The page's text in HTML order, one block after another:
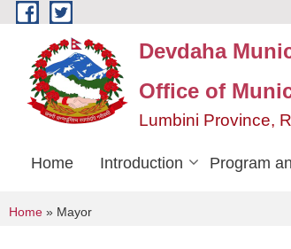
Skip to main content
Devdaha
Office of
Lumbini Province,
Home Introduction Program
You are here
Home » Mayor